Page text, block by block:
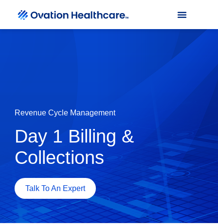
Revenue Cycle Management
Day 1 Billing &
Collections
Talk To An Expert